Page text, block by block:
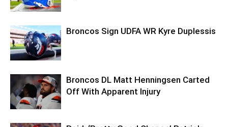
Broncos Sign UDFA WR Kyre Duplessis
Broncos DL Matt Henningsen Carted
Off With Apparent Injury